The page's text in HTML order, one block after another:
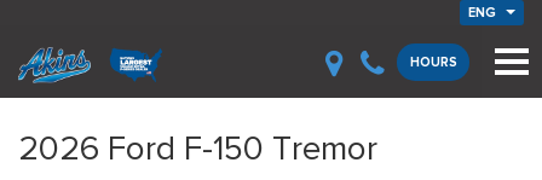
ENG
HOURS
2026 Ford F-150 Tremor